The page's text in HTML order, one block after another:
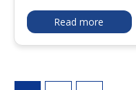
production and
processing.
as cutting oil, cleaning
liquid. The unit is
Read more